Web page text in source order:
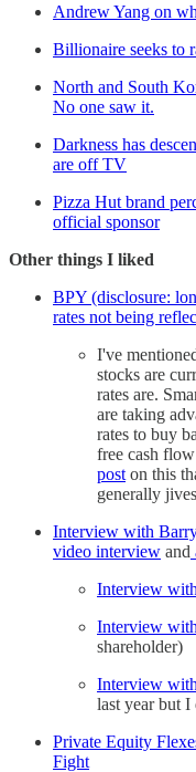
Andrew Yang on
Billionaire seeks to
North and South
No one saw it.
Darkness has
are off TV
Pizza Hut brand
official sponsor
Other things I liked
BPY (disclosure:
rates not being
I've
stocks are
rates are.
are taking
rates to buy
free cash
post on this
generally
Interview with
video interview and
Interview
Interview
shareholder)
Interview
last year but
Private Equity
Fight